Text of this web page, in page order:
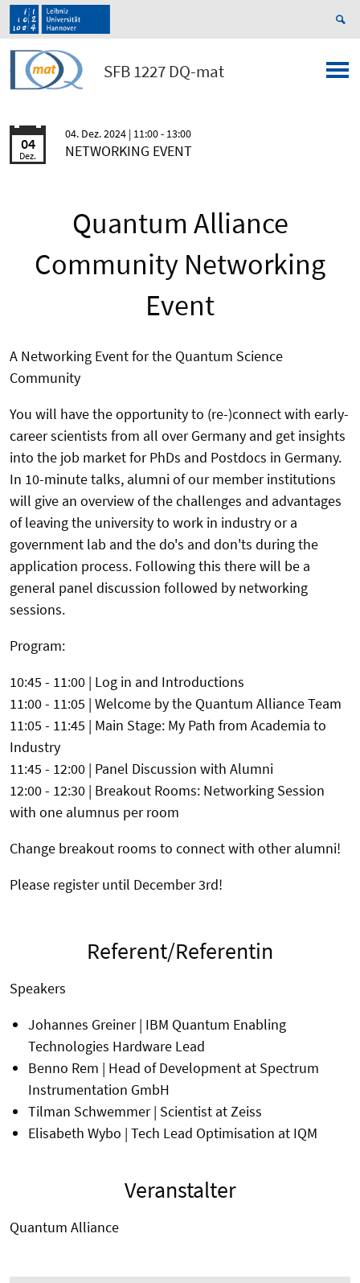
SFB 1227 DQ-mat
04
Dez.
04. Dez. 2024 | 11:00 - 13:00
NETWORKING EVENT
Quantum Alliance
Community Networking
Event
A Networking Event for the Quantum Science
Community
You will have the opportunity to (re-)connect with early-
career scientists from all over Germany and get insights
into the job market for PhDs and Postdocs in Germany.
In 10-minute talks, alumni of our member institutions
will give an overview of the challenges and advantages
of leaving the university to work in industry or a
government lab and the do's and don'ts during the
application process. Following this there will be a
general panel discussion followed by networking
sessions.
Program:
10:45 - 11:00 | Log in and Introductions
11:00 - 11:05 | Welcome by the Quantum Alliance Team
11:05 - 11:45 | Main Stage: My Path from Academia to
Industry
11:45 - 12:00 | Panel Discussion with Alumni
12:00 - 12:30 | Breakout Rooms: Networking Session
with one alumnus per room
Change breakout rooms to connect with other alumni!
Please register until December 3rd!
Referent/Referentin
Speakers
Johannes Greiner | IBM Quantum Enabling
Technologies Hardware Lead
Benno Rem | Head of Development at Spectrum
Instrumentation GmbH
Tilman Schwemmer | Scientist at Zeiss
Elisabeth Wybo | Tech Lead Optimisation at IQM
Veranstalter
Quantum Alliance